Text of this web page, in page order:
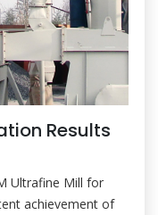
Results
Ultrafine Mill for
achievement of